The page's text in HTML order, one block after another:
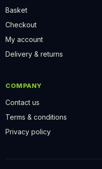
Basket
Checkout
My account
Delivery & returns
COMPANY
Contact us
Terms & conditions
Privacy policy